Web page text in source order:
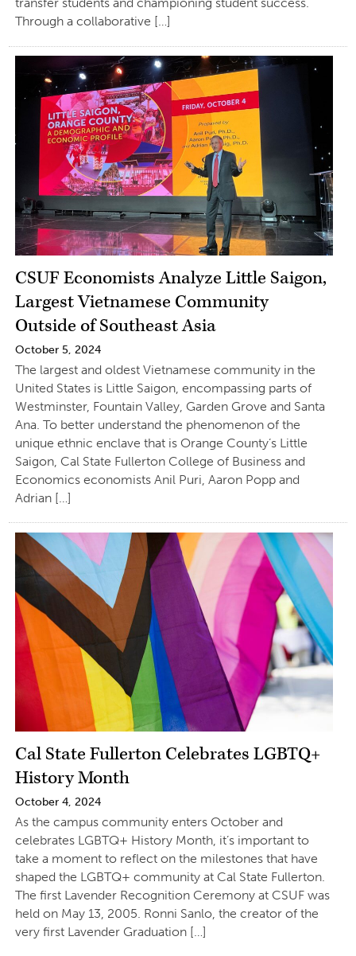
Through a collaborative […]
CSUF Economists Analyze Little Saigon,
Largest Vietnamese Community
Outside of Southeast Asia
October 5, 2024
The largest and oldest Vietnamese community in the
United States is Little Saigon, encompassing parts of
Westminster, Fountain Valley, Garden Grove and Santa
Ana. To better understand the phenomenon of the
unique ethnic enclave that is Orange County’s Little
Saigon, Cal State Fullerton College of Business and
Economics economists Anil Puri, Aaron Popp and
Adrian […]
Cal State Fullerton Celebrates LGBTQ+
History Month
October 4, 2024
As the campus community enters October and
celebrates LGBTQ+ History Month, it’s important to
take a moment to reflect on the milestones that have
shaped the LGBTQ+ community at Cal State Fullerton.
The first Lavender Recognition Ceremony at CSUF was
held on May 13, 2005. Ronni Sanlo, the creator of the
very first Lavender Graduation […]